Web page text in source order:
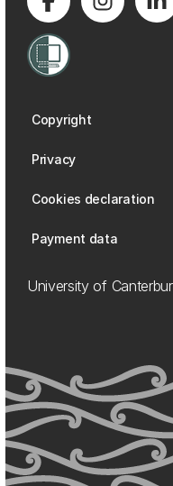
Copyright
Privacy
Cookies declaration
Payment data
University of